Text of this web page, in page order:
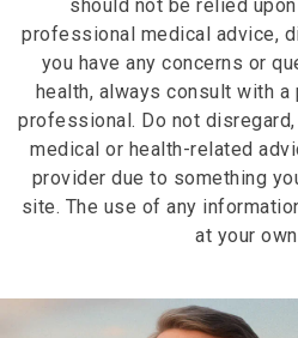
overall nutrition, and
people notice
health supplements and
comprehensive self-care
should not be relied
professional medical advice,
you have any concerns or
health, always consult with
professional. Do not
medical or health-related
provider due to something
site. The use of any
at your